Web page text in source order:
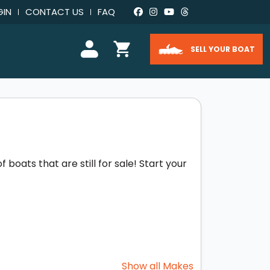
CONTACT US FAQ
SELL YOUR BOAT
boats that are still for sale! Start your
Show all Makes